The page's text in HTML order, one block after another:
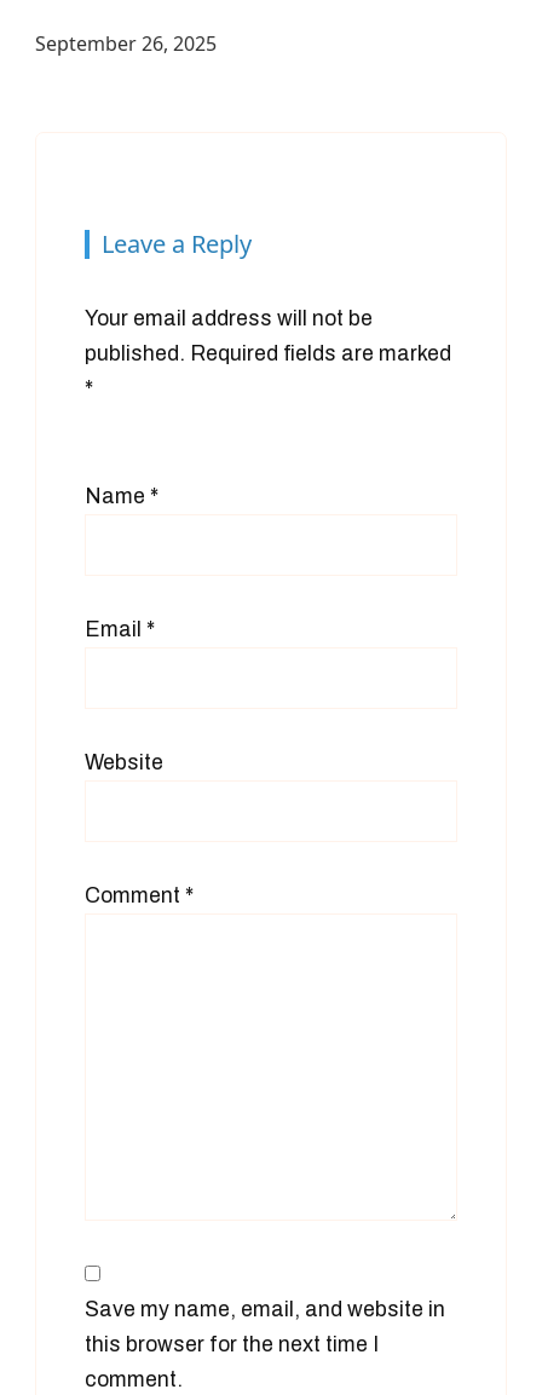
September 26, 2025
Leave a Reply
Your email address will not be
published. Required fields are marked
*
Name *
Email *
Website
Comment *
Save my name, email, and website in
this browser for the next time I
comment.